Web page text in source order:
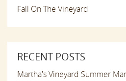
Fall On The Vineyard
RECENT POSTS
Martha's Vineyard Summer